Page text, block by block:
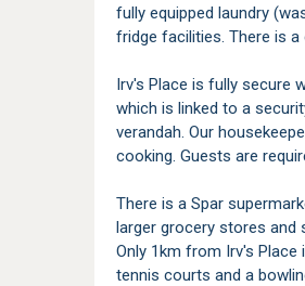
fully equipped laundry
fridge facilities. There is a
Irv's Place is fully secure
which is linked to a
verandah. Our
cooking. Guests are
There is a Spar
larger grocery stores and
Only 1km from Irv's
tennis courts and a